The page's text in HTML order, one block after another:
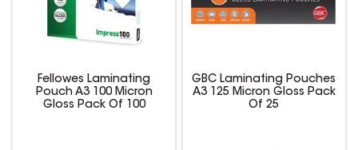
Fellowes Laminating
Pouch A3 100 Micron
Gloss Pack Of 100
GBC Laminating Pouches
A3 125 Micron Gloss Pack
Of 25